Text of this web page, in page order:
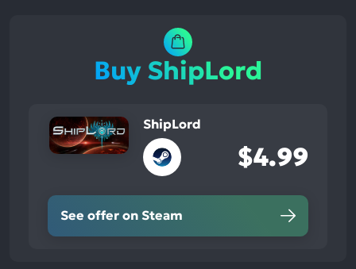
Buy ShipLord
ShipLord
$4.99
See offer on Steam